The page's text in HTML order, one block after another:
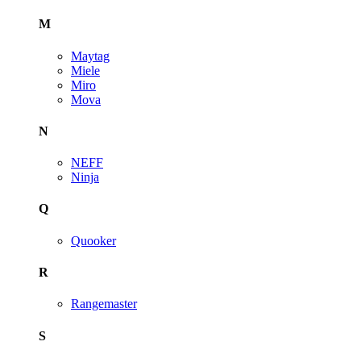
M
Maytag
Miele
Miro
Mova
N
NEFF
Ninja
Q
Quooker
R
Rangemaster
S